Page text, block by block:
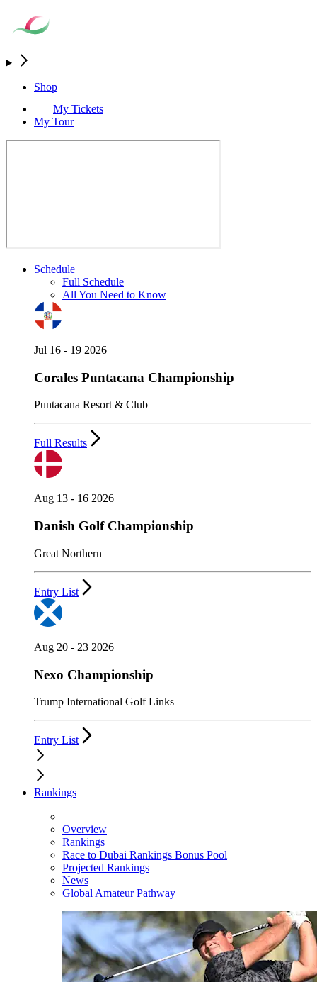
Shop
My Tickets
My Tour
Schedule
Full Schedule
All You Need to Know
Jul 16 - 19 2026
Corales Puntacana Championship
Puntacana Resort & Club
Full Results
Aug 13 - 16 2026
Danish Golf Championship
Great Northern
Entry List
Aug 20 - 23 2026
Nexo Championship
Trump International Golf Links
Entry List
Rankings
Overview
Rankings
Race to Dubai Rankings Bonus Pool
Projected Rankings
News
Global Amateur Pathway